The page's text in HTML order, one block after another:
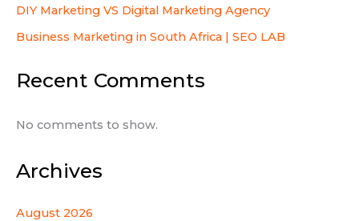
DIY Marketing VS Digital Marketing Agency
Business Marketing in South Africa | SEO LAB
Recent Comments
No comments to show.
Archives
August 2026